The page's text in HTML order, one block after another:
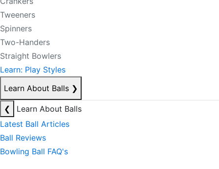
Tweeners
Spinners
Two-Handers
Straight Bowlers
Learn: Play Styles
Learn About Balls ❯
❮
Learn About Balls
Latest Ball Articles
Ball Reviews
Bowling Ball FAQ's